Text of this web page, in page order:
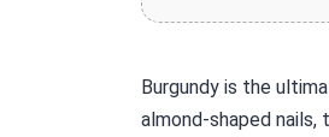
Burgundy is the
almond-shaped